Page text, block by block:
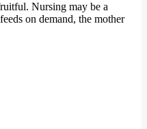
Nursing may be a
on demand, the mother